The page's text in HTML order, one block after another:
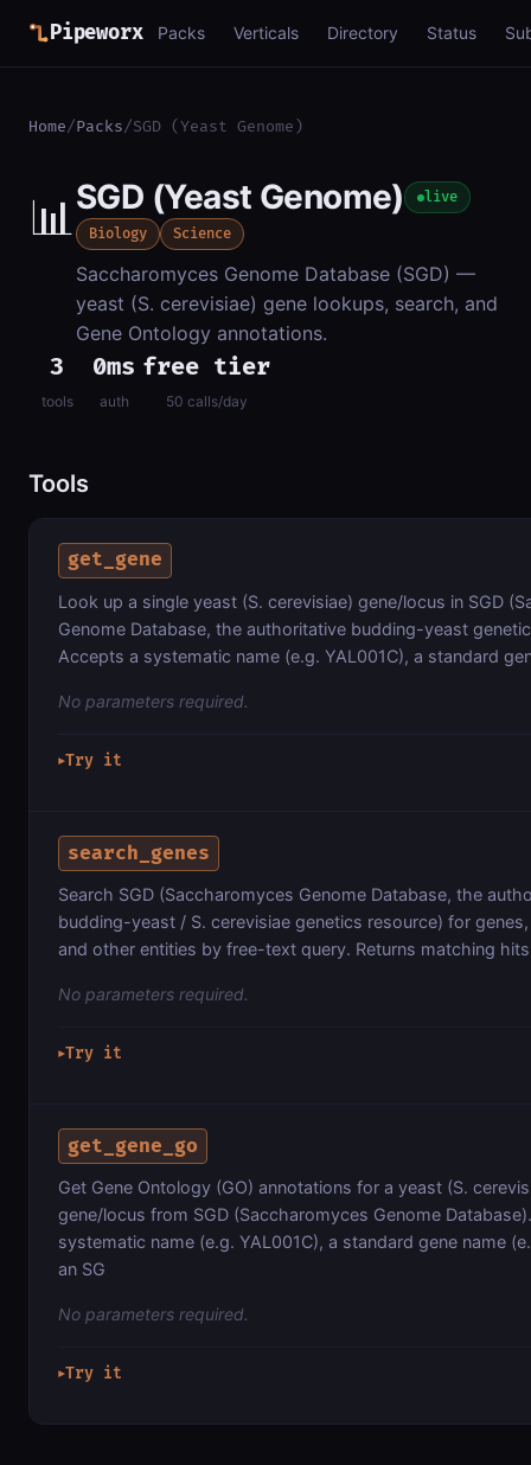
Pipeworx Packs Verticals Directory Status
Home/Packs/SGD (Yeast Genome)
📊SGD (Yeast Genome) live
Biology Science
Saccharomyces Genome Database (SGD) —
yeast (S. cerevisiae) gene lookups, search, and
Gene Ontology annotations.
3
tools
0ms
auth
free tier
50 calls/day
Tools
get_gene
Look up a single yeast (S. cerevisiae) gene/locus in SGD
Genome Database, the authoritative budding-yeast
Accepts a systematic name (e.g. YAL001C), a standard
No parameters required.
▶Try it
search_genes
Search SGD (Saccharomyces Genome Database, the
budding-yeast / S. cerevisiae genetics resource) for
and other entities by free-text query. Returns matching
No parameters required.
▶Try it
get_gene_go
Get Gene Ontology (GO) annotations for a yeast (S.
gene/locus from SGD (Saccharomyces Genome
systematic name (e.g. YAL001C), a standard gene name
an SG
No parameters required.
▶Try it